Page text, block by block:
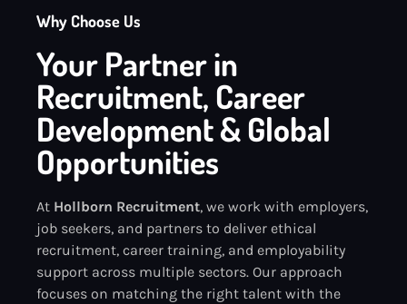
Why Choose Us
Your Partner in
Recruitment, Career
Development & Global
Opportunities
At Hollborn Recruitment, we work with employers,
job seekers, and partners to deliver ethical
recruitment, career training, and employability
support across multiple sectors. Our approach
focuses on matching the right talent with the